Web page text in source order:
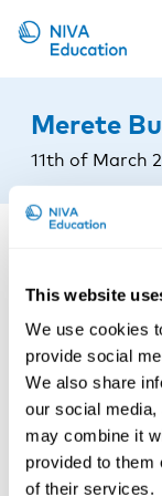
This website
We use cookies
provide social
We also share
our social
may combine it
provided to them
of their services.
Propose a
Online material
News
Merete
11th of March